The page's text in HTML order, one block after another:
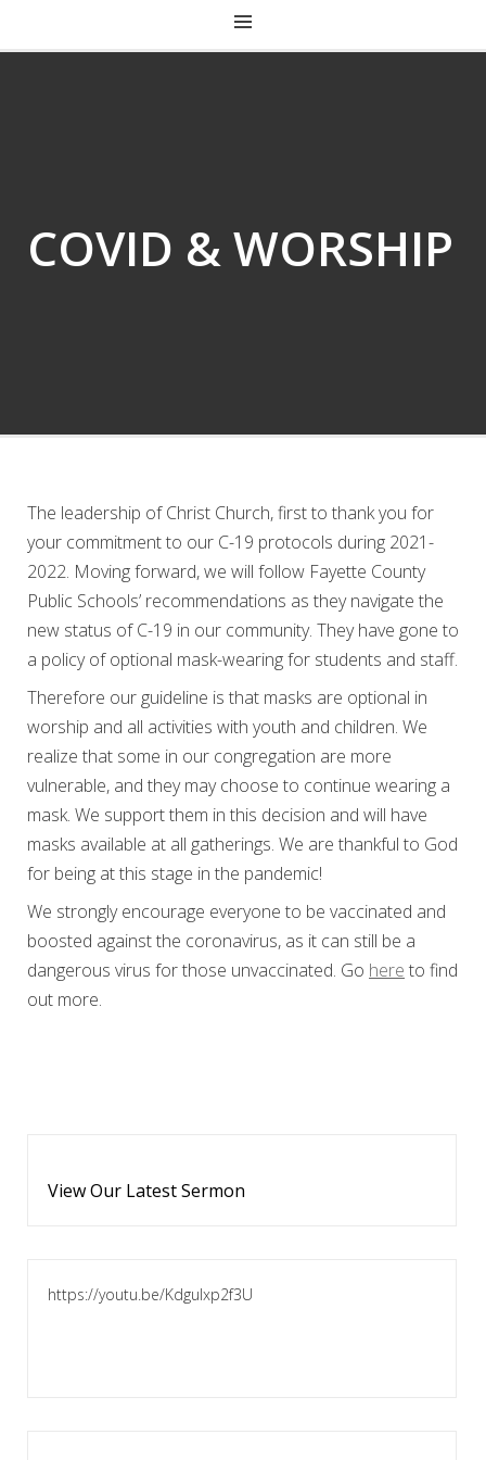
CHRIST CHURCH KENTUCKY
COVID & WORSHIP
The leadership of Christ Church, first to thank you for
your commitment to our C-19 protocols during 2021-
2022. Moving forward, we will follow Fayette County
Public Schools’ recommendations as they navigate the
new status of C-19 in our community. They have gone to
a policy of optional mask-wearing for students and staff.
Therefore our guideline is that masks are optional in
worship and all activities with youth and children. We
realize that some in our congregation are more
vulnerable, and they may choose to continue wearing a
mask. We support them in this decision and will have
masks available at all gatherings. We are thankful to God
for being at this stage in the pandemic!
We strongly encourage everyone to be vaccinated and
boosted against the coronavirus, as it can still be a
dangerous virus for those unvaccinated. Go here to find
out more.
View Our Latest Sermon
https://youtu.be/KdguIxp2f3U